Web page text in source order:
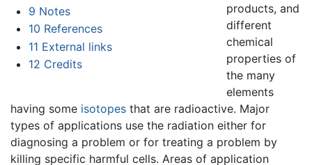
9 Notes
10 References
11 External links
12 Credits
products, and
different
chemical
properties of
the many
elements
having some isotopes that are radioactive. Major
types of applications use the radiation either for
diagnosing a problem or for treating a problem by
killing specific harmful cells. Areas of application